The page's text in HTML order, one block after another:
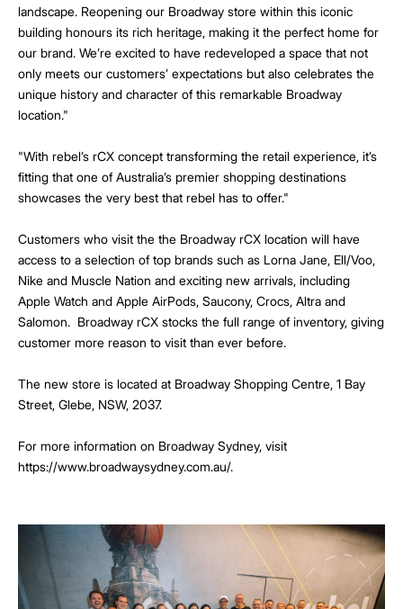
landscape. Reopening our Broadway store within this iconic
building honours its rich heritage, making it the perfect home for
our brand. We’re excited to have redeveloped a space that not
only meets our customers’ expectations but also celebrates the
unique history and character of this remarkable Broadway
location."
"With rebel’s rCX concept transforming the retail experience, it’s
fitting that one of Australia’s premier shopping destinations
showcases the very best that rebel has to offer."
Customers who visit the the Broadway rCX location will have
access to a selection of top brands such as Lorna Jane, Ell/Voo,
Nike and Muscle Nation and exciting new arrivals, including
Apple Watch and Apple AirPods, Saucony, Crocs, Altra and
Salomon. Broadway rCX stocks the full range of inventory, giving
customer more reason to visit than ever before.
The new store is located at Broadway Shopping Centre, 1 Bay
Street, Glebe, NSW, 2037.
For more information on Broadway Sydney, visit
https://www.broadwaysydney.com.au/.